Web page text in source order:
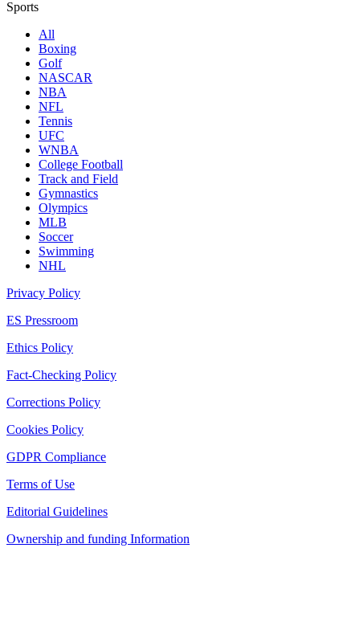
Sports
All
Boxing
Golf
NASCAR
NBA
NFL
Tennis
UFC
WNBA
College Football
Track and Field
Gymnastics
Olympics
MLB
Soccer
Swimming
NHL
Privacy Policy
ES Pressroom
Ethics Policy
Fact-Checking Policy
Corrections Policy
Cookies Policy
GDPR Compliance
Terms of Use
Editorial Guidelines
Ownership and funding Information